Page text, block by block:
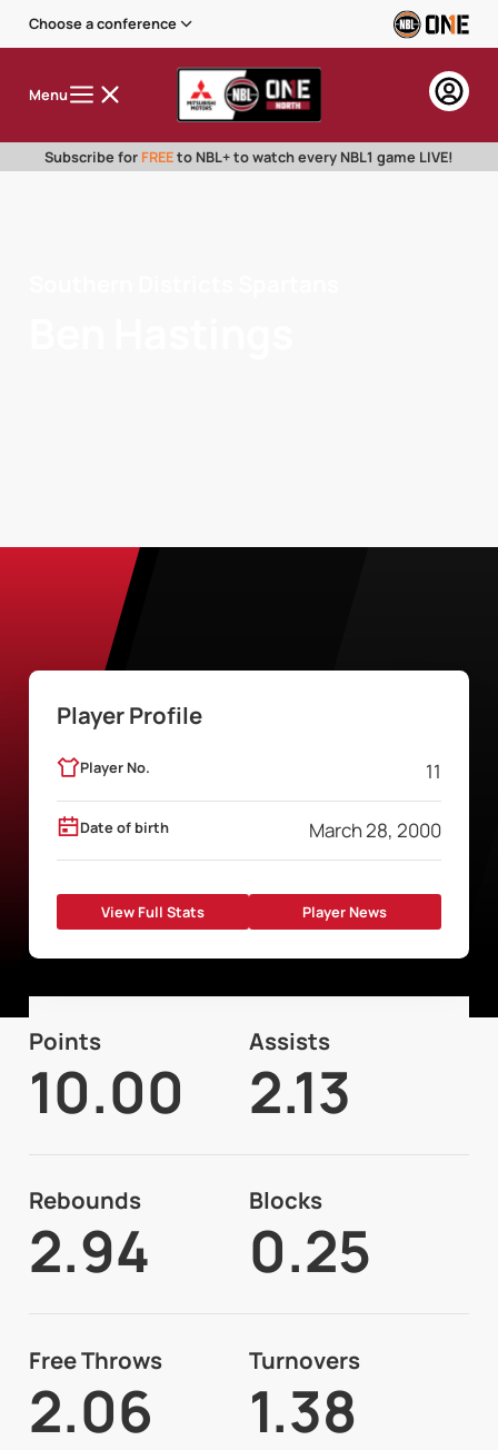
Choose a conference
Menu
Subscribe for FREEto NBL+ to watch every NBL1 game LIVE!
Player Profile
Player No. 11
Date of birth March 28, 2000
View Full Stats Player News
Points
10.00
Assists
2.13
Rebounds
2.94
Blocks
0.25
Free Throws
2.06
Turnovers
1.38